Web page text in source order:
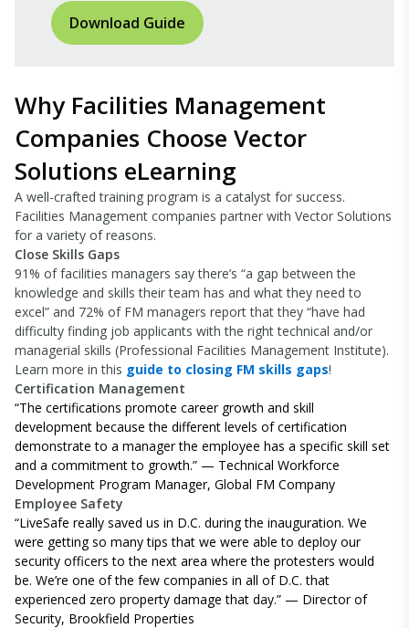
Download Guide
Why Facilities Management
Companies Choose Vector
Solutions eLearning
A well-crafted training program is a catalyst for success.
Facilities Management companies partner with Vector Solutions
for a variety of reasons.
Close Skills Gaps
91% of facilities managers say there’s “a gap between the
knowledge and skills their team has and what they need to
excel” and 72% of FM managers report that they “have had
difficulty finding job applicants with the right technical and/or
managerial skills (Professional Facilities Management Institute).
Learn more in this guide to closing FM skills gaps!
Certification Management
“The certifications promote career growth and skill
development because the different levels of certification
demonstrate to a manager the employee has a specific skill set
and a commitment to growth.” — Technical Workforce
Development Program Manager, Global FM Company
Employee Safety
“LiveSafe really saved us in D.C. during the inauguration. We
were getting so many tips that we were able to deploy our
security officers to the next area where the protesters would
be. We’re one of the few companies in all of D.C. that
experienced zero property damage that day.” — Director of
Security, Brookfield Properties